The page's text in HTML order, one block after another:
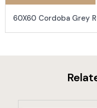
60X60 Cordoba Grey